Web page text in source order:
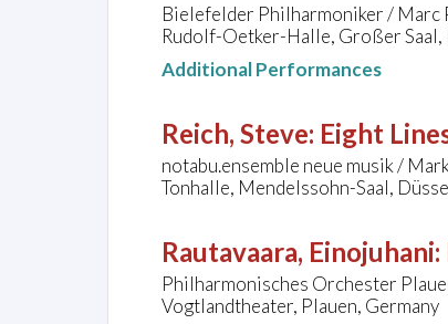
Bielefelder Philharmoniker /
Rudolf-Oetker-Halle, Großer
Additional Performances
Reich, Steve: Eight
notabu.ensemble neue musik /
Tonhalle, Mendelssohn-Saal,
Rautavaara, Einojuhani:
Philharmonisches Orchester
Vogtlandtheater, Plauen, Germany